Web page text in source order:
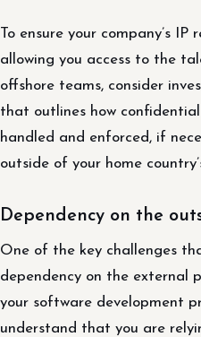
To ensure your company’s IP
allowing you access to the
offshore teams, consider
that outlines how
handled and enforced, if
outside of your home
Dependency on the
One of the key challenges
dependency on the external
your software development
understand that you are